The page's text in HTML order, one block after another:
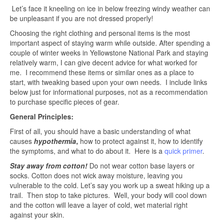
Let’s face it kneeling on ice in below freezing windy weather can
be unpleasant if you are not dressed properly!
Choosing the right clothing and personal items is the most
important aspect of staying warm while outside. After spending a
couple of winter weeks in Yellowstone National Park and staying
relatively warm, I can give decent advice for what worked for
me. I recommend these items or similar ones as a place to
start, with tweaking based upon your own needs. I include links
below just for informational purposes, not as a recommendation
to purchase specific pieces of gear.
General Principles:
First of all, you should have a basic understanding of what
causes hypothermia, how to protect against it, how to identify
the symptoms, and what to do about it. Here is a quick primer.
Stay away from cotton! Do not wear cotton base layers or
socks. Cotton does not wick away moisture, leaving you
vulnerable to the cold. Let’s say you work up a sweat hiking up a
trail. Then stop to take pictures. Well, your body will cool down
and the cotton will leave a layer of cold, wet material right
against your skin.